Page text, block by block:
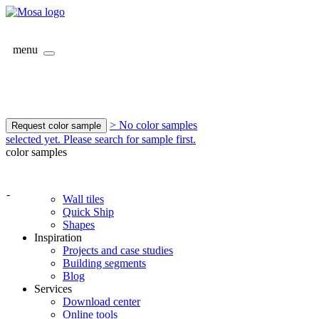
menu
Request color sample
> No color samples
selected yet. Please search for sample first.
color samples
-
Wall tiles
Quick Ship
Shapes
Inspiration
Projects and case studies
Building segments
Blog
Services
Download center
Online tools